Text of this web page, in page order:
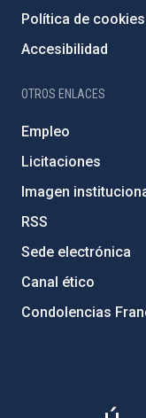
Política de cookies
Accesibilidad
OTROS ENLACES
Empleo
Licitaciones
Imagen
RSS
Sede electrónica
Canal ético
Condolencias